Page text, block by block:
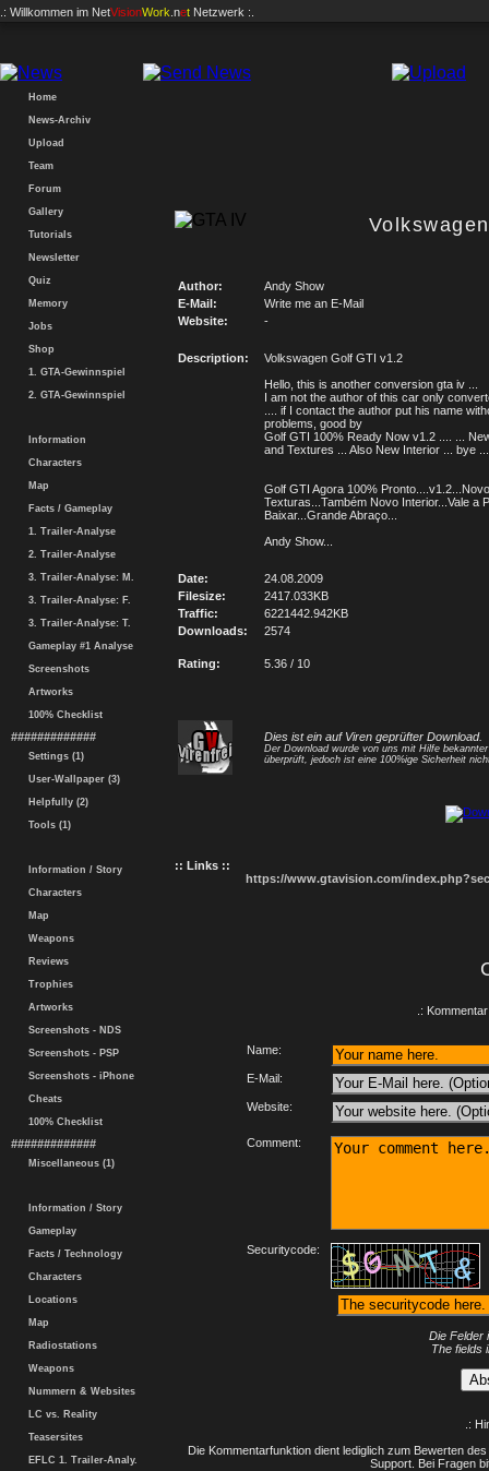
.: Willkommen im NetVisionWork .net Netzwerk :.
Home
News-Archiv
Upload
Team
Forum
Gallery
Tutorials
Newsletter
Quiz
Memory
Jobs
Shop
1. GTA-Gewinnspiel
2. GTA-Gewinnspiel
Information
Characters
Map
Facts / Gameplay
1. Trailer-Analyse
2. Trailer-Analyse
3. Trailer-Analyse: M.
3. Trailer-Analyse: F.
3. Trailer-Analyse: T.
Gameplay #1 Analyse
Screenshots
Artworks
100% Checklist
#############
Settings (1)
User-Wallpaper (3)
Helpfully (2)
Tools (1)
Information / Story
Characters
Map
Weapons
Reviews
Trophies
Artworks
Screenshots - NDS
Screenshots - PSP
Screenshots - iPhone
Cheats
100% Checklist
#############
Miscellaneous (1)
Information / Story
Gameplay
Facts / Technology
Characters
Locations
Map
Radiostations
Weapons
Nummern & Websites
LC vs. Reality
Teasersites
EFLC 1. Trailer-Analy.
Author:
Andy Show
E-Mail:
Write me an E-Mail
Website:
-
Description:
Volkswagen Golf GTI v1.2
Hello, this is another conversion gta iv ...
I am not the author of this car only
.... if I contact the author put his name
problems, good by
Golf GTI 100% Ready Now v1.2 .... ...
and Textures ... Also New Interior ... bye ...
Golf GTI Agora 100%
Texturas...Também Novo Interior...Vale a
Baixar...Grande Abraço...
Andy Show...
Date:
24.08.2009
Filesize:
2417.033KB
Traffic:
6221442.942KB
Downloads:
2574
Rating: 5.36 / 10
Dies ist ein auf Viren geprüfter Download.
Der Download wurde von uns mit Hilfe
überprüft, jedoch ist eine 100%ige Sicherheit
:: Links ::
https://www.gtavision.com/
.:
Name:
E-Mail:
Website:
Comment:
Securitycode:
Die Felder
The fields
.:
Die Kommentarfunktion dient lediglich zum Bewerten
Support. Bei Fragen